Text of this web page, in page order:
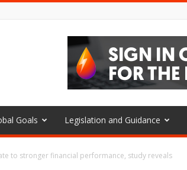
Goals Legislation and Guidance
to stronger financial performance, study reveals